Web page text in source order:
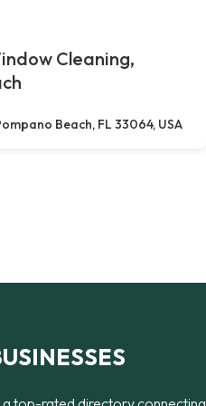
Cleaning,
Beach, FL 33064, USA